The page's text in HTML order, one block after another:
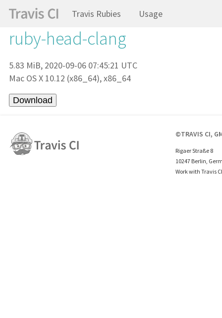
Travis Rubies Usage
ruby-head-clang
5.83 MiB, 2020-09-06 07:45:21 UTC
Mac OS X 10.12 (x86_64), x86_64
©TRAVIS CI,
Rigaer Straße 8
10247 Berlin,
Work with Travis CI